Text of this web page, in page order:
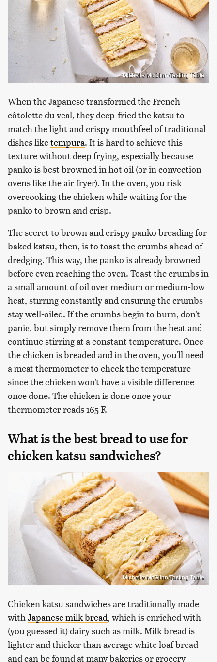
Michelle McGlinn/Tasting Table
When the Japanese transformed the French
côtolette du veal, they deep-fried the katsu to
match the light and crispy mouthfeel of traditional
dishes liketempura. It is hard to achieve this
texture without deep frying, especially because
panko is best browned in hot oil (or in convection
ovens like the air fryer). In the oven, you risk
overcooking the chicken while waiting for the
panko to brown and crisp.
The secret to brown and crispy panko breading for
baked katsu, then, is to toast the crumbs ahead of
dredging. This way, the panko is already browned
before even reaching the oven. Toast the crumbs in
a small amount of oil over medium or medium-low
heat, stirring constantly and ensuring the crumbs
stay well-oiled. If the crumbs begin to burn, don't
panic, but simply remove them from the heat and
continue stirring at a constant temperature. Once
the chicken is breaded and in the oven, you'll need
a meat thermometer to check the temperature
since the chicken won't have a visible difference
once done. The chicken is done once your
thermometer reads 165 F.
What is the best bread to use for
chicken katsu sandwiches?
Michelle McGlinn/Tasting Table
Chicken katsu sandwiches are traditionally made
withJapanese milk bread, which is enriched with
(you guessed it) dairy such as milk. Milk bread is
lighter and thicker than average white loaf bread
and can be found at many bakeries or grocery